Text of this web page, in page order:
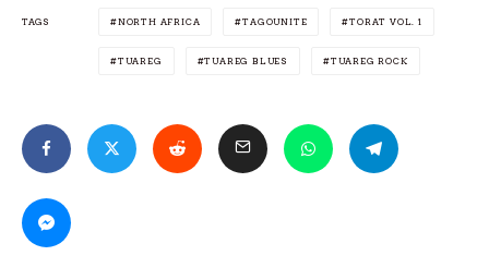
TAGS NORTH AFRICA TAGOUNITE TORAT VOL. 1
TUAREG TUAREG BLUES TUAREG ROCK